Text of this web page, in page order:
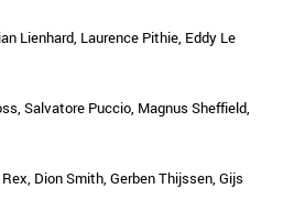
Lienhard, Laurence Pithie, Eddy Le
Salvatore Puccio, Magnus Sheffield,
Dion Smith, Gerben Thijssen, Gijs